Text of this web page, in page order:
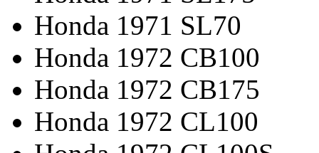
Honda 1971 SL70
Honda 1972 CB100
Honda 1972 CB175
Honda 1972 CL100